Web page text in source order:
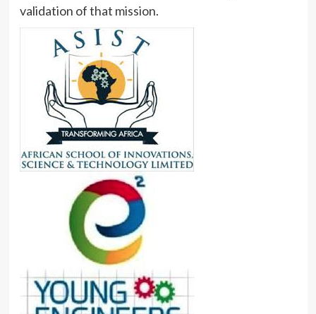
validation of that mission.